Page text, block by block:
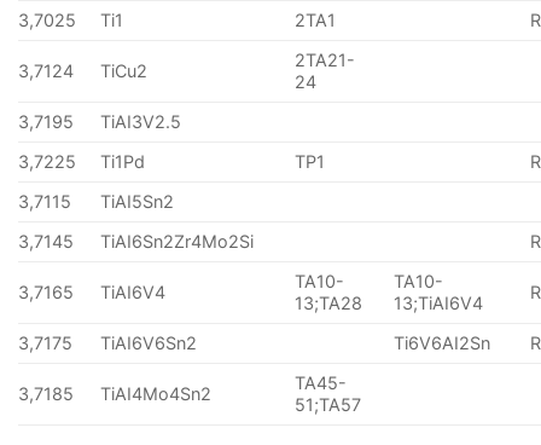
3,7025
Ti1 2TA1
3,7124 TiCu2
2TA21-
24
3,7195
TiAI3V2.5
3,7225
Ti1Pd TP1
3,7115
TiAI5Sn2
3,7145
TiAI6Sn2Zr4Mo2Si
3,7165 TiAI6V4
TA10-
13;TA28
TA10-
13;TiAI6V4
3,7175 TiAI6V6Sn2 Ti6V6AI2Sn
3,7185 TiAI4Mo4Sn2
TA45-
51;TA57